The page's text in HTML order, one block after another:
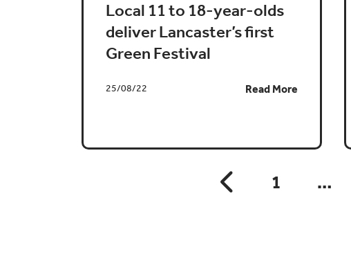
Local 11 to 18-year-olds
deliver Lancaster’s first
Green Festival
25/08/22 Read More
1 …